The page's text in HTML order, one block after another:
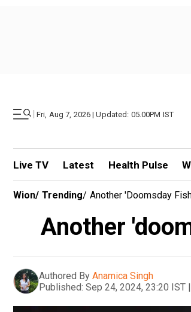
| Fri, Aug 7, 2026 | Updated: 05.00PM IST
Live TV Latest Health Pulse
Wion/ Trending/ Another 'doomsday
Another
Authored By Anamica Singh
Published: Sep 24, 2024, 23:20 IST |